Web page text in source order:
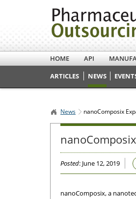
HOME API
ARTICLES
NEWS
News nanoComposix
Posted: June 12, 2019
nanoComposix, a